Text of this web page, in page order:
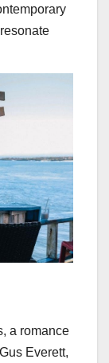
a romance
Everett,